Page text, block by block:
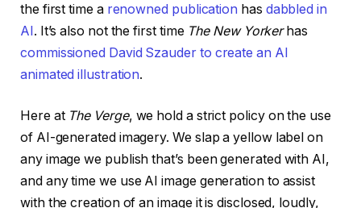
the first time a renowned publication has dabbled in
AI. It’s also not the first time The New Yorkerhas
commissioned David Szauder to create an AI
animated illustration.
Here at The Verge, we hold a strict policy on the use
of AI-generated imagery. We slap a yellow label on
any image we publish that’s been generated with AI,
and any time we use AI image generation to assist
with the creation of an image it is disclosed, loudly,